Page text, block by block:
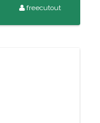
freecutout